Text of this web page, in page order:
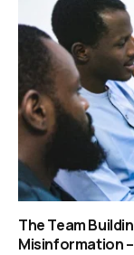
The Team
Misinformation